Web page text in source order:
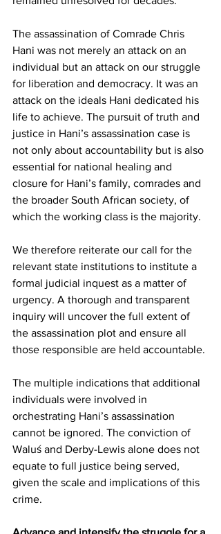
The assassination of Comrade Chris
Hani was not merely an attack on an
individual but an attack on our struggle
for liberation and democracy. It was an
attack on the ideals Hani dedicated his
life to achieve. The pursuit of truth and
justice in Hani’s assassination case is
not only about accountability but is also
essential for national healing and
closure for Hani’s family, comrades and
the broader South African society, of
which the working class is the majority.
We therefore reiterate our call for the
relevant state institutions to institute a
formal judicial inquest as a matter of
urgency. A thorough and transparent
inquiry will uncover the full extent of
the assassination plot and ensure all
those responsible are held accountable.
The multiple indications that additional
individuals were involved in
orchestrating Hani’s assassination
cannot be ignored. The conviction of
Waluś and Derby-Lewis alone does not
equate to full justice being served,
given the scale and implications of this
crime.